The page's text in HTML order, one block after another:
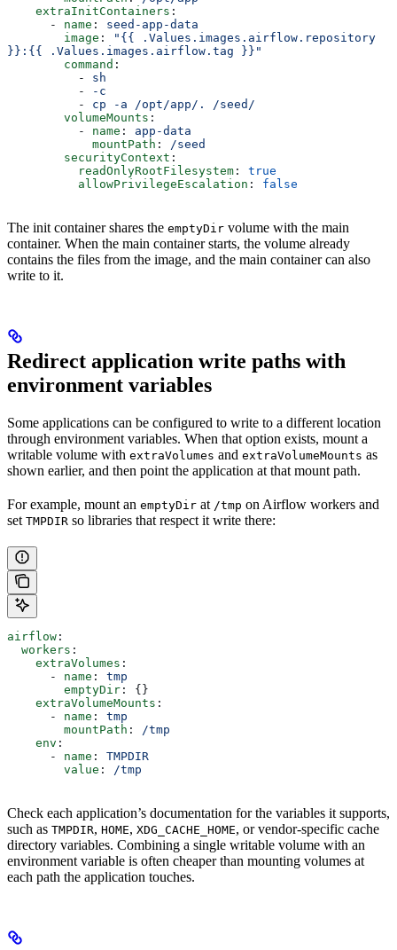
    extraInitContainers
:
      -
name : seed-app-data
        image
:
"{{ .Values.images.airflow.repository
}}:{{ .Values.images.airflow.tag }}"
        command
:
          -
sh
          -
-c
          -
cp -a /opt/app/. /seed/
        volumeMounts
:
          -
name : app-data
            mountPath
: /seed
        securityContext
:
          readOnlyRootFilesystem
: true
          allowPrivilegeEscalation
: false
The init container shares the emptyDir volume with the main
container. When the main container starts, the volume already
contains the files from the image, and the main container can also
write to it.
Redirect application write paths with
environment variables
Some applications can be configured to write to a different location
through environment variables. When that option exists, mount a
writable volume with extraVolumes and extraVolumeMounts as
shown earlier, and then point the application at that mount path.
For example, mount an emptyDir at /tmp on Airflow workers and
set TMPDIR so libraries that respect it write there:
airflow :
  workers
:
    extraVolumes
:
      -
name : tmp
        emptyDir
: {}
    extraVolumeMounts
:
      -
name : tmp
        mountPath
: /tmp
    env
:
      -
name : TMPDIR
        value
: /tmp
Check each application’s documentation for the variables it supports,
such as TMPDIR, HOME, XDG_CACHE_HOME, or vendor-specific cache
directory variables. Combining a single writable volume with an
environment variable is often cheaper than mounting volumes at
each path the application touches.